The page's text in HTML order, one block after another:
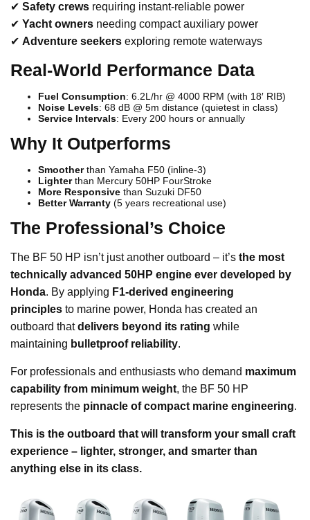
✔ Safety crews requiring instant-reliable power
✔ Yacht owners needing compact auxiliary power
✔ Adventure seekers exploring remote waterways
Real-World Performance Data
Fuel Consumption: 6.2L/hr @ 4000 RPM (with 18′ RIB)
Noise Levels: 68 dB @ 5m distance (quietest in class)
Service Intervals: Every 200 hours or annually
Why It Outperforms
Smootherthan Yamaha F50 (inline-3)
Lighterthan Mercury 50HP FourStroke
More Responsive than Suzuki DF50
Better Warranty (5 years recreational use)
The Professional’s Choice
The BF 50 HP isn’t just another outboard – it’s the most
technically advanced 50HP engine ever developed by
Honda. By applying F1-derived engineering
principles to marine power, Honda has created an
outboard thatdelivers beyond its rating while
maintaining bulletproof reliability.
For professionals and enthusiasts who demand maximum
capability from minimum weight, the BF 50 HP
represents the pinnacle of compact marine engineering.
This is the outboard that will transform your small craft
experience – lighter, stronger, and smarter than
anything else in its class.